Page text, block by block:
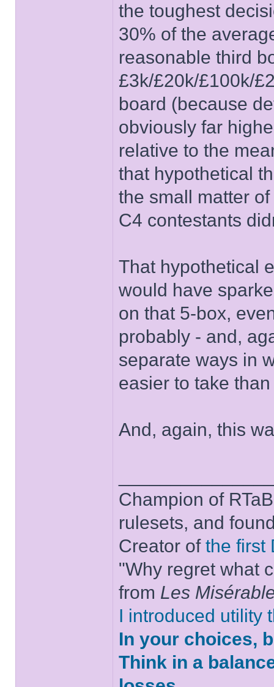
the toughest
30% of the
reasonable third
£3k/£20k/£100k/
board (because
obviously far
relative to the
that hypothetical
the small matter
C4 contestants
That hypothetical
would have
on that 5-box,
probably - and,
separate ways in
easier to take
And, again, this
Champion of
rulesets, and
Creator of the first
"Why regret what
from Les
I introduced utility
In your choices,
Think in a